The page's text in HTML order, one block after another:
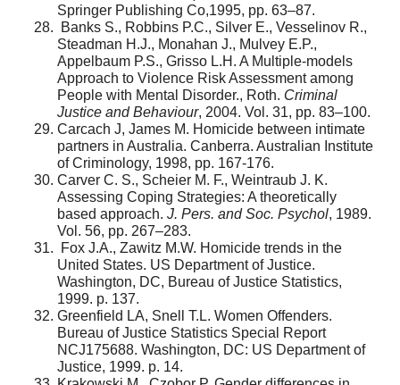
Springer Publishing Co,1995, pp. 63–87.
Banks S., Robbins P.C., Silver E., Vesselinov R.,
Steadman H.J., Monahan J., Mulvey E.P.,
Appelbaum P.S., Grisso L.H. A Multiple-models
Approach to Violence Risk Assessment among
People with Mental Disorder., Roth. Criminal
Justice and Behaviour, 2004. Vol. 31, pp. 83–100.
Carcach J, James M. Homicide between intimate
partners in Australia. Canberra. Australian Institute
of Criminology, 1998, pp. 167-176.
Carver C. S., Scheier M. F., Weintraub J. K.
Assessing Coping Strategies: A theoretically
based approach. J. Pers. and Soc. Psychol, 1989.
Vol. 56, pp. 267–283.
Fox J.A., Zawitz M.W. Homicide trends in the
United States. US Department of Justice.
Washington, DC, Bureau of Justice Statistics,
1999. p. 137.
Greenfield LA, Snell T.L. Women Offenders.
Bureau of Justice Statistics Special Report
NCJ175688. Washington, DC: US Department of
Justice, 1999. p. 14.